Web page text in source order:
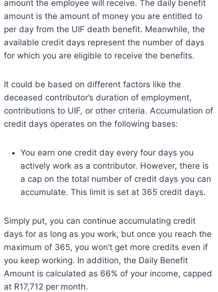
amount the employee will receive. The daily benefit
amount is the amount of money you are entitled to
per day from the UIF death benefit. Meanwhile, the
available credit days represent the number of days
for which you are eligible to receive the benefits.
It could be based on different factors like the
deceased contributor’s duration of employment,
contributions to UIF, or other criteria. Accumulation of
credit days operates on the following bases:
You earn one credit day every four days you
actively work as a contributor. However, there is
a cap on the total number of credit days you can
accumulate. This limit is set at 365 credit days.
Simply put, you can continue accumulating credit
days for as long as you work, but once you reach the
maximum of 365, you won’t get more credits even if
you keep working. In addition, the Daily Benefit
Amount is calculated as 66% of your income, capped
at R17,712 per month.